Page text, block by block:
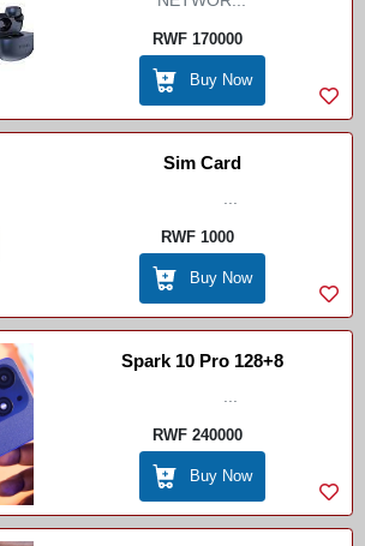
RWF 170000
Buy Now
Sim Card
RWF 1000
Buy Now
Spark 10 Pro 128+8
RWF 240000
Buy Now